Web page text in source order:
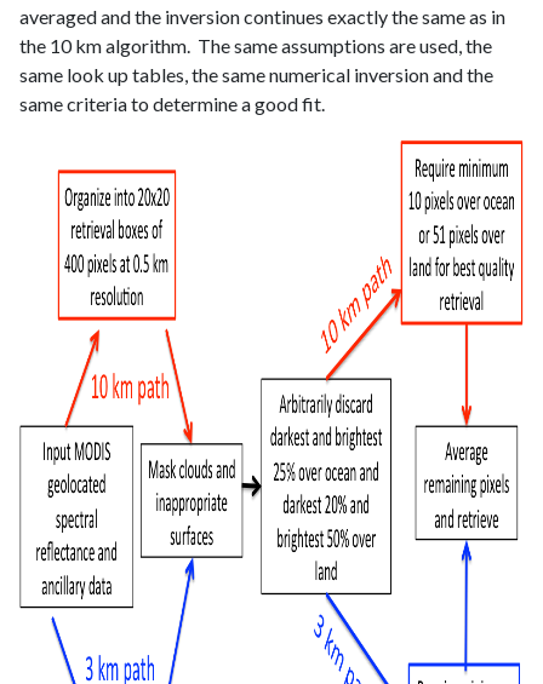
averaged and the inversion continues exactly the same as in
the 10 km algorithm. The same assumptions are used, the
same look up tables, the same numerical inversion and the
same criteria to determine a good fit.